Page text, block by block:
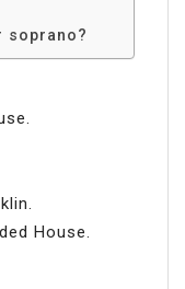
soprano?
House.